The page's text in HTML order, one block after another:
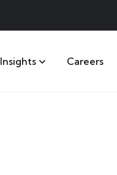
Insights Careers